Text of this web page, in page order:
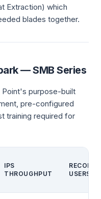
Extraction) which
blades together.
— SMB Series
Point's purpose-built
pre-configured
training required for
IPS
THROUGHPUT
USERS